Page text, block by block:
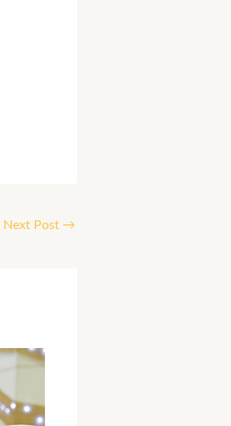
Next Post →